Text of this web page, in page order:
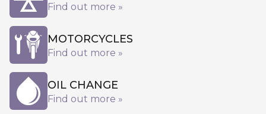
Find out more »
MOTORCYCLES
Find out more »
OIL CHANGE
Find out more »